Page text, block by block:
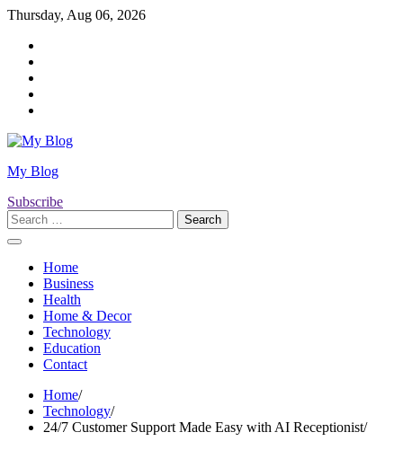
Skip
content
Thursday, Aug 06, 2026
My Blog
Subscribe
Search
for:
Home
Business
Health
Home & Decor
Technology
Education
Contact
Home
Technology
24/7 Customer Support Made Easy with AI Receptionist